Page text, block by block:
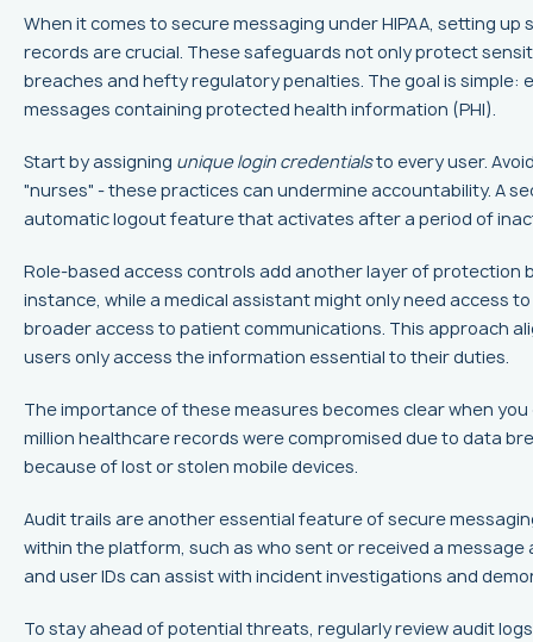
When it comes to secure messaging under HIPAA, setting
records are crucial. These safeguards not only protect
breaches and hefty regulatory penalties. The goal is simple:
messages containing protected health information (PHI).
Start by assigning unique login credentialsto every user.
"nurses" - these practices can undermine accountability. A
automatic logout feature that activates after a period of
Role-based access controls add another layer of protection
instance, while a medical assistant might only need access
broader access to patient communications. This approach
users only access the information essential to their duties.
The importance of these measures becomes clear when
million healthcare records were compromised due to data
because of lost or stolen mobile devices.
Audit trails are another essential feature of secure
within the platform, such as who sent or received a
and user IDs can assist with incident investigations and
To stay ahead of potential threats, regularly review audit